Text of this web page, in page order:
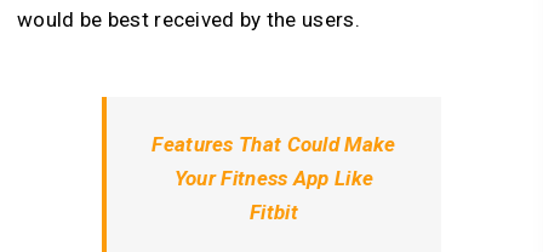
would be best received by the users.
Features That Could Make
Your Fitness App Like
Fitbit